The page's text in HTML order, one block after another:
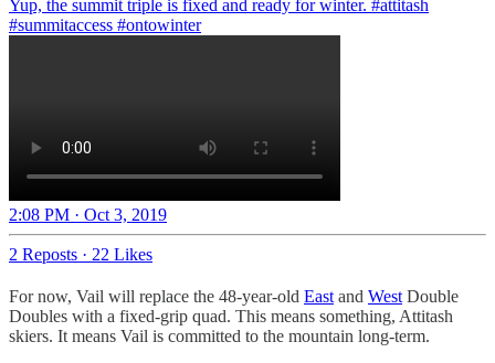
Yup, the summit triple is fixed and ready for winter. #attitash
#summitaccess #ontowinter
2:08 PM · Oct 3, 2019
2 Reposts · 22 Likes
For now, Vail will replace the 48-year-old East and West Double
Doubles with a fixed-grip quad. This means something, Attitash
skiers. It means Vail is committed to the mountain long-term.